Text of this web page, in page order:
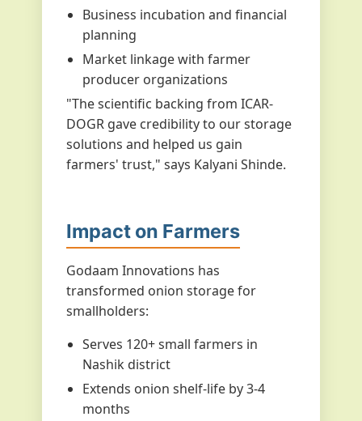
Business incubation and financial
planning
Market linkage with farmer
producer organizations
"The scientific backing from ICAR-
DOGR gave credibility to our storage
solutions and helped us gain
farmers' trust," says Kalyani Shinde.
Impact on Farmers
Godaam Innovations has
transformed onion storage for
smallholders:
Serves 120+ small farmers in
Nashik district
Extends onion shelf-life by 3-4
months